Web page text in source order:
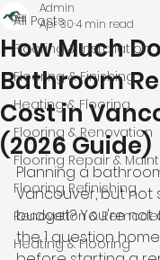
All Posts
Flooring & Installation
Flooring & Finishing
Heating & Flooring
Flooring & Renovation
Flooring Repair &
Flooring Refinishing
Renovation &
Heating & Flooring
How Much
Bathroom
Cost in
(2026 Guide)
Admin
Apr 304 min read
Planning a
Vancouver, but not
budget? You're not
the 1 question